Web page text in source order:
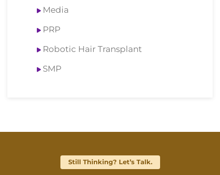
Media
PRP
Robotic Hair Transplant
SMP
Still Thinking? Let’s Talk.